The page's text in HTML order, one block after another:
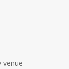
venue